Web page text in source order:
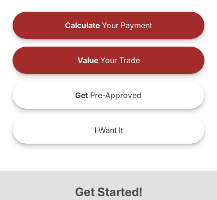
Calculate Your Payment
ValueYour Trade
Get Pre-Approved
IWant It
Get Started!